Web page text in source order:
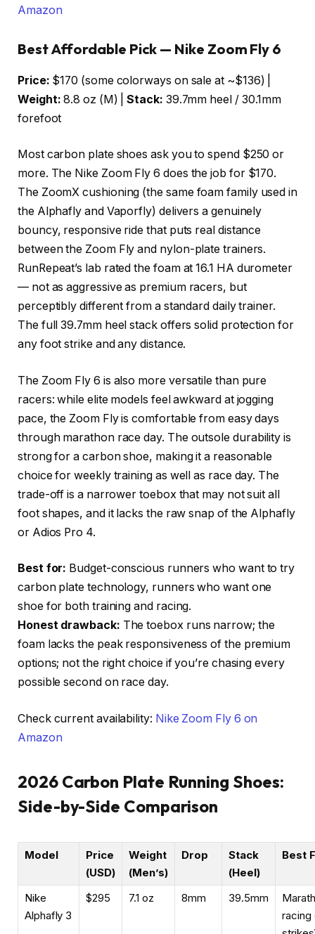
Amazon
Best Affordable Pick — Nike Zoom Fly 6
Price: $170 (some colorways on sale at ~$136) |
Weight: 8.8 oz (M) |Stack: 39.7mm heel / 30.1mm
forefoot
Most carbon plate shoes ask you to spend $250 or
more. The Nike Zoom Fly 6 does the job for $170.
The ZoomX cushioning (the same foam family used in
the Alphafly and Vaporfly) delivers a genuinely
bouncy, responsive ride that puts real distance
between the Zoom Fly and nylon-plate trainers.
RunRepeat’s lab rated the foam at 16.1 HA durometer
— not as aggressive as premium racers, but
perceptibly different from a standard daily trainer.
The full 39.7mm heel stack offers solid protection for
any foot strike and any distance.
The Zoom Fly 6 is also more versatile than pure
racers: while elite models feel awkward at jogging
pace, the Zoom Fly is comfortable from easy days
through marathon race day. The outsole durability is
strong for a carbon shoe, making it a reasonable
choice for weekly training as well as race day. The
trade-off is a narrower toebox that may not suit all
foot shapes, and it lacks the raw snap of the Alphafly
or Adios Pro 4.
Best for: Budget-conscious runners who want to try
carbon plate technology, runners who want one
shoe for both training and racing.
Honest drawback: The toebox runs narrow; the
foam lacks the peak responsiveness of the premium
options; not the right choice if you’re chasing every
possible second on race day.
Check current availability: Nike Zoom Fly 6 on
Amazon
2026 Carbon Plate Running Shoes:
Side-by-Side Comparison
Model
Price
(USD)
Weight
(Men’s)
Drop
Stack
(Heel)
Best
Nike
Alphafly 3
$295 7.1 oz 8mm 39.5mm
racing